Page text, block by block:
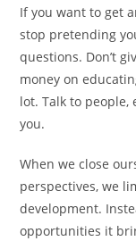
If you want to get
stop pretending
questions. Don’t
money on
lot. Talk to
you.
When we close
perspectives, we
development.
opportunities it